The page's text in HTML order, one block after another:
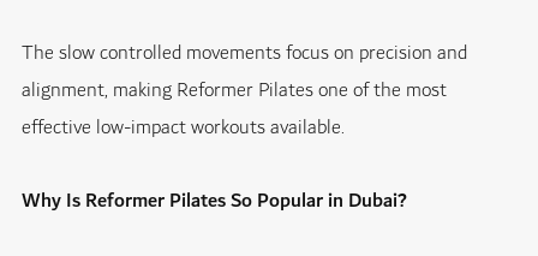
The slow controlled movements focus on precision and
alignment, making Reformer Pilates one of the most
effective low-impact workouts available.
Why Is Reformer Pilates So Popular in Dubai?